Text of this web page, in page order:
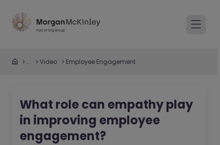
... Video Employee Engagement
What role can empathy play
in improving employee
engagement?